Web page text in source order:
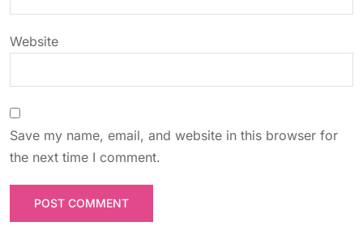
Website
Save my name, email, and website in this browser for
the next time I comment.